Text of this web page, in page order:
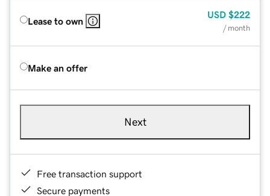
Lease to own
USD $222
/ month
Make an offer
Next
Free transaction support
Secure payments